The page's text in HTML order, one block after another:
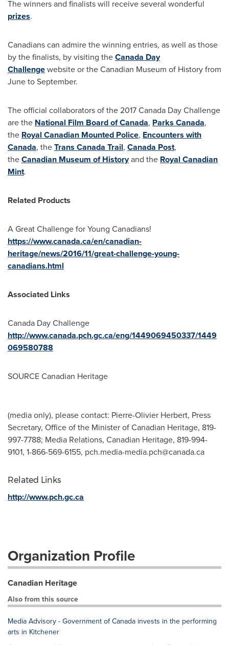
The winners and finalists will receive several wonderful
prizes.
Canadians can admire the winning entries, as well as those
by the finalists, by visiting theCanada Day
Challengewebsite or the Canadian Museum of History from
June to September.
The official collaborators of the 2017Canada DayChallenge
are the National Film Board of Canada, Parks Canada,
the Royal Canadian Mounted Police, Encounters with
Canada, theTrans Canada Trail, Canada Post,
theCanadian Museum of Historyand the Royal Canadian
Mint.
Related Products
A Great Challenge for Young Canadians!
https://www.canada.ca/en/canadian-
heritage/news/2016/11/great-challenge-young-
canadians.html
Associated Links
Canada DayChallenge
http://www.canada.pch.gc.ca/eng/1449069450337/1449
069580788
SOURCE Canadian Heritage
(media only), please contact: Pierre-Olivier Herbert, Press
Secretary, Office of the Minister of Canadian Heritage, 819-
997-7788; Media Relations, Canadian Heritage, 819-994-
9101, 1-866-569-6155, pch.media-media.pch@canada.ca
Related Links
http://www.pch.gc.ca
Organization Profile
Canadian Heritage
Also from this source
Media Advisory - Government of Canada invests in the performing
arts in Kitchener